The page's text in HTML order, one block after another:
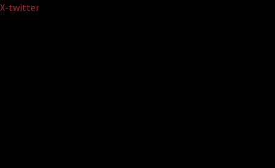
Skip
X-twitter